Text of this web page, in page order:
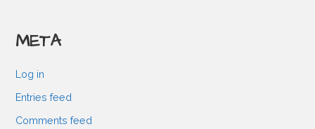
META
Log in
Entries feed
Comments feed